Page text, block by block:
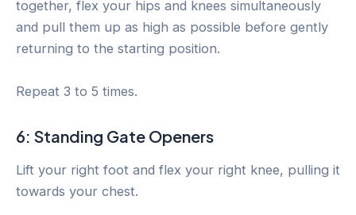
together, flex your hips and knees simultaneously
and pull them up as high as possible before gently
returning to the starting position.
Repeat 3 to 5 times.
6: Standing Gate Openers
Lift your right foot and flex your right knee, pulling it
towards your chest.